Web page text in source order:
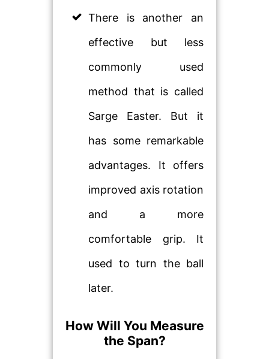
There is another an
effective but less
commonly used
method that is called
Sarge Easter. But it
has some remarkable
advantages. It offers
improved axis rotation
and a more
comfortable grip. It
used to turn the ball
later.
How Will You Measure
the Span?